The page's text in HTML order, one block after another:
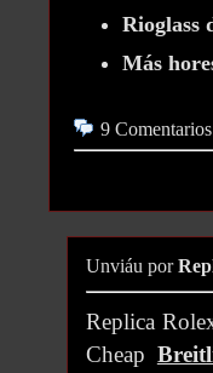
Rioglass
Más
9 Comentarios
Unviáu por
Replica
Cheap